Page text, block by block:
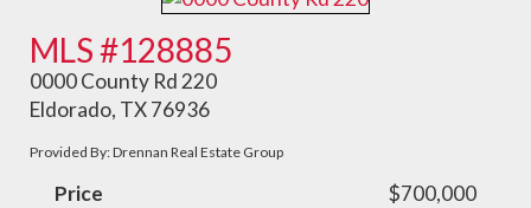
MLS #128885
0000 County Rd 220
Eldorado, TX 76936
Provided By: Drennan Real Estate Group
Price
$700,000